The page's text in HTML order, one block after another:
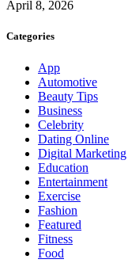
April 8, 2026
Categories
App
Automotive
Beauty Tips
Business
Celebrity
Dating Online
Digital Marketing
Education
Entertainment
Exercise
Fashion
Featured
Fitness
Food